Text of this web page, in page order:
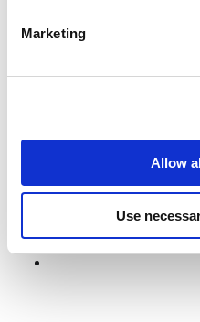
Marketing
Allow
Use
NOVEMBER 04, 2022
A Buyer's
Dwellworks Living
differences, and why
choose the best